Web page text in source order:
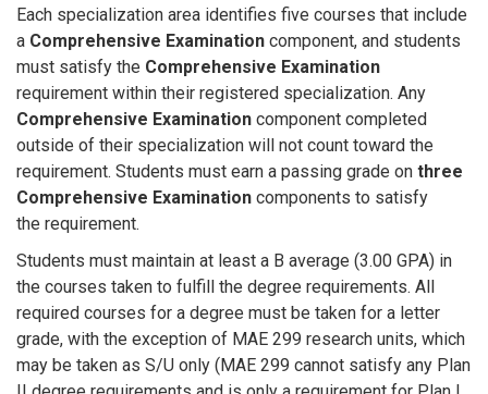
Each specialization area identifies five courses that include
a Comprehensive Examination component, and students
must satisfy the Comprehensive Examination
requirement within their registered specialization. Any
Comprehensive Examination component completed
outside of their specialization will not count toward the
requirement. Students must earn a passing grade on three
Comprehensive Examination components to satisfy
the requirement.
Students must maintain at least a B average (3.00 GPA) in
the courses taken to fulfill the degree requirements. All
required courses for a degree must be taken for a letter
grade, with the exception of MAE 299 research units, which
may be taken as S/U only (MAE 299 cannot satisfy any Plan